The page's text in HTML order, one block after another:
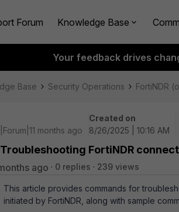
Forum Knowledge Base
Your feedback drives
Base Security Operations FortiNDR
months ago
Created on
8/26/2025 | 10:16 AM
FortiNDR
ago 0 replies 239 views
This article provides commands for
initiated by FortiNDR, along with sample